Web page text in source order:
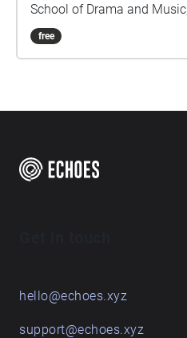
School of Drama and
University in Kingston
Queen's occupy territories
time, and these pieces are
engagement with some
free
hello@echoes.xyz
support@echoes.xyz